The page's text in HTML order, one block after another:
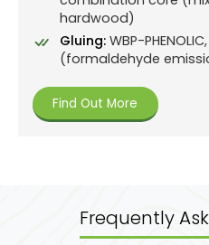
hardwood)
Gluing: WBP-
(formaldehyde
Find Out More
Frequently